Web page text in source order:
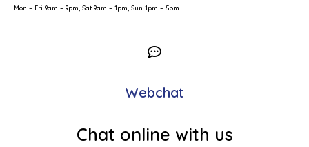
Mon – Fri 9am – 9pm, Sat 9am – 1pm, Sun 1pm – 5pm
Webchat
Chat online with us